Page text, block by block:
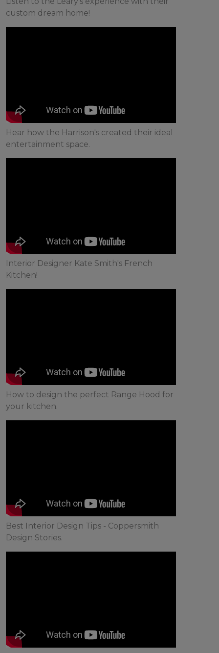
custom dream home!
Hear how the Harrison's created their ideal
entertainment space.
Interior Designer Kate Smith's French
Kitchen!
How to design the perfect Range Hood for
your kitchen.
Best Interior Design Tips - Coppersmith
Design Stories.